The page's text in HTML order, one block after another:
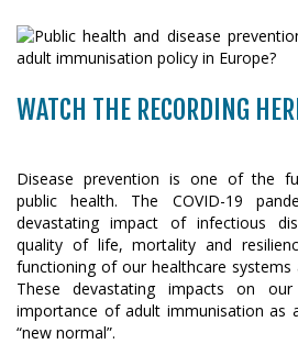
WATCH THE RECORDING
Disease prevention is one of the
public health. The COVID-19
devastating impact of infectious
quality of life, mortality and
functioning of our healthcare
These devastating impacts on
importance of adult immunisation as
“new normal”.